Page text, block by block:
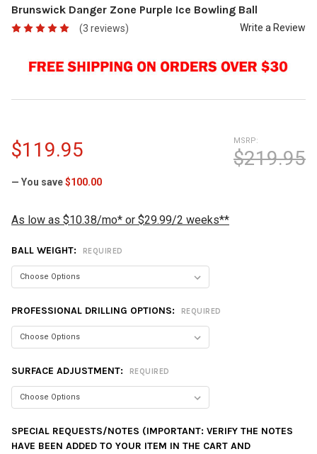
Brunswick Danger Zone Purple Ice Bowling Ball
(3 reviews) Write a Review
MSRP:
$219.95
$119.95
— You save$100.00
As low as $10.38/mo* or $29.99/2 weeks**
BALL WEIGHT: REQUIRED
PROFESSIONAL DRILLING OPTIONS: REQUIRED
SURFACE ADJUSTMENT: REQUIRED
SPECIAL REQUESTS/NOTES (IMPORTANT: VERIFY THE NOTES
HAVE BEEN ADDED TO YOUR ITEM IN THE CART AND